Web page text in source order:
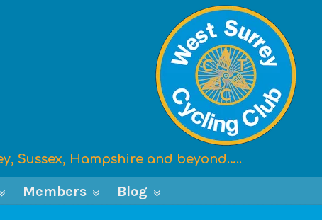
Sussex, Hampshire and beyond…..
Members Blog